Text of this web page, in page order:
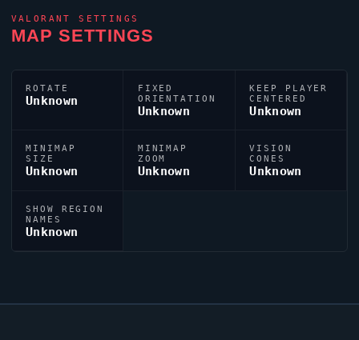
VALORANT SETTINGS
MAP SETTINGS
ROTATE
Unknown
FIXED
ORIENTATION
Unknown
KEEP PLAYER
CENTERED
Unknown
MINIMAP
SIZE
Unknown
MINIMAP
ZOOM
Unknown
VISION
CONES
Unknown
SHOW REGION
NAMES
Unknown